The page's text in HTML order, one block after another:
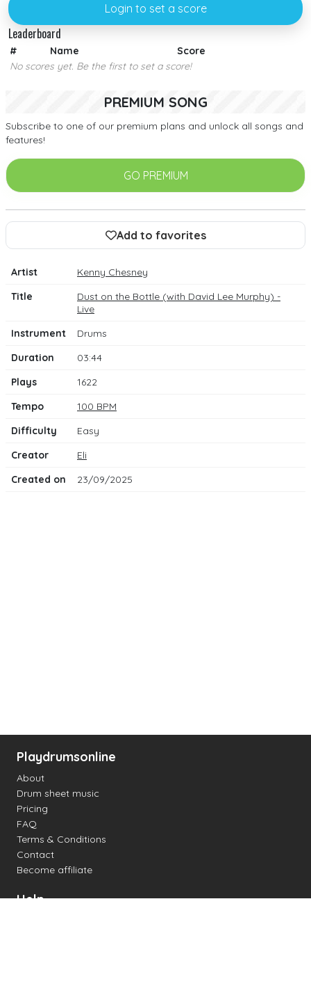
Login to set a score
Leaderboard
# Name
Score
No scores yet. Be the first to set a score!
PREMIUM SONG
Subscribe to one of our premium plans and unlock all songs and
features!
GO PREMIUM
Add to favorites
Artist
Kenny Chesney
Title
Dust on the Bottle (with David Lee Murphy) -
Live
Instrument
Drums
Duration
03:44
Plays
1622
Tempo
100 BPM
Difficulty
Easy
Creator
Eli
Created on
23/09/2025
Playdrumsonline
About
Drum sheet music
Pricing
FAQ
Terms & Conditions
Contact
Become affiliate
Help